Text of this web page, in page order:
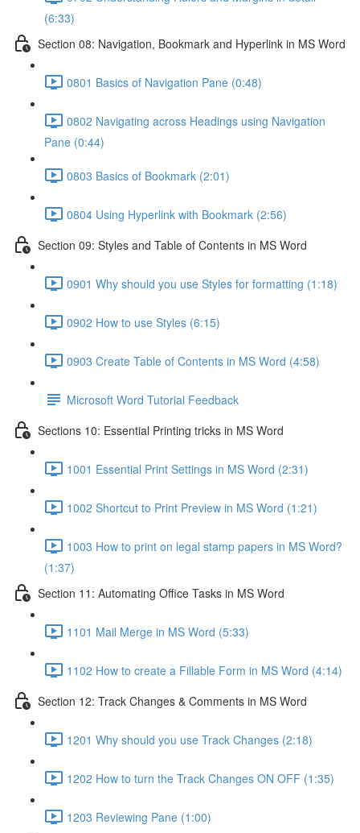
(6:33)
Section 08: Navigation, Bookmark and Hyperlink in MS Word
0801 Basics of Navigation Pane (0:48)
0802 Navigating across Headings using Navigation
Pane (0:44)
0803 Basics of Bookmark (2:01)
0804 Using Hyperlink with Bookmark (2:56)
Section 09: Styles and Table of Contents in MS Word
0901 Why should you use Styles for formatting (1:18)
0902 How to use Styles (6:15)
0903 Create Table of Contents in MS Word (4:58)
Microsoft Word Tutorial Feedback
Sections 10: Essential Printing tricks in MS Word
1001 Essential Print Settings in MS Word (2:31)
1002 Shortcut to Print Preview in MS Word (1:21)
1003 How to print on legal stamp papers in MS Word?
(1:37)
Section 11: Automating Office Tasks in MS Word
1101 Mail Merge in MS Word (5:33)
1102 How to create a Fillable Form in MS Word (4:14)
Section 12: Track Changes & Comments in MS Word
1201 Why should you use Track Changes (2:18)
1202 How to turn the Track Changes ON OFF (1:35)
1203 Reviewing Pane (1:00)